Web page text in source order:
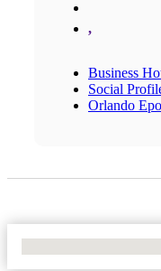
,
Business
Social
Orlando